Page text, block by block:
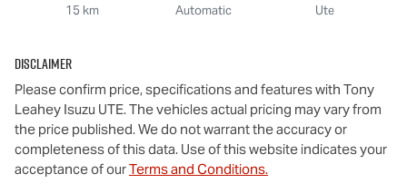
15 km Automatic Ute
Disclaimer
Please confirm price, specifications and features with Tony
Leahey Isuzu UTE. The vehicles actual pricing may vary from
the price published. We do not warrant the accuracy or
completeness of this data. Use of this website indicates your
acceptance of ourTerms and Conditions.